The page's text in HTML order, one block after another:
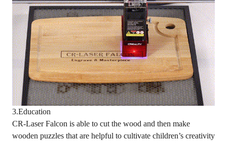
3.Education
CR-Laser Falcon is able to cut the wood and then make
wooden puzzles that are helpful to cultivate children’s creativity